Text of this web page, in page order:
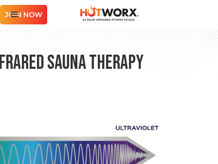
JOIN NOW
Sauna Therapy